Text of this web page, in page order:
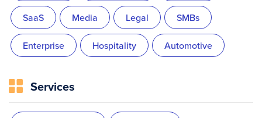
SaaS Media Legal SMBs
Enterprise Hospitality Automotive
Services